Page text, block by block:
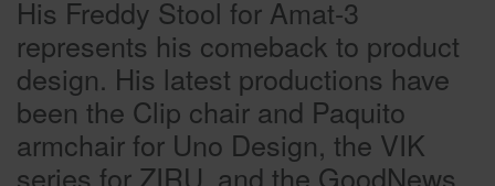
His Freddy Stool for Amat-3
represents his comeback to product
design. His latest productions have
been the Clip chair and Paquito
armchair for Uno Design, the VIK
series for ZIRU, and the GoodNews